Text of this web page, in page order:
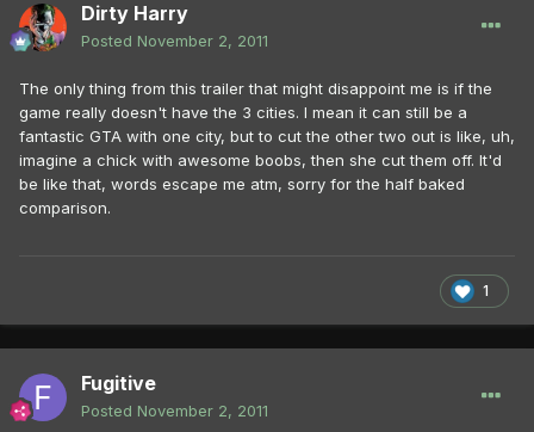
Dirty Harry
Posted November 2, 2011
The only thing from this trailer that might disappoint me is if the
game really doesn't have the 3 cities. I mean it can still be a
fantastic GTA with one city, but to cut the other two out is like, uh,
imagine a chick with awesome boobs, then she cut them off. It'd
be like that, words escape me atm, sorry for the half baked
comparison.
1
Fugitive
Posted November 2, 2011